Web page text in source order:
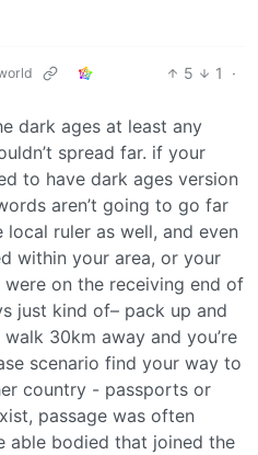
5 1
·
dark ages at least any
spread far. if your
to have dark ages version
aren’t going to go far
ruler as well, and even
within your area, or your
were on the receiving end of
just kind of– pack up and
30km away and you’re
scenario find your way to
country - passports or
passage was often
able bodied that joined the